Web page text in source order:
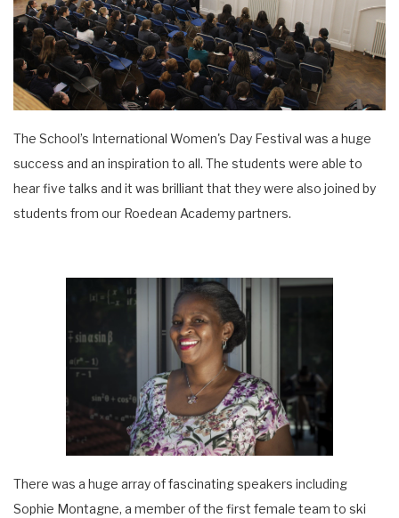
The School’s International Women's Day Festival was a huge
success and an inspiration to all. The students were able to
hear five talks and it was brilliant that they were also joined by
students from our Roedean Academy partners.
There was a huge array of fascinating speakers including
Sophie Montagne, a member of the first female team to ski